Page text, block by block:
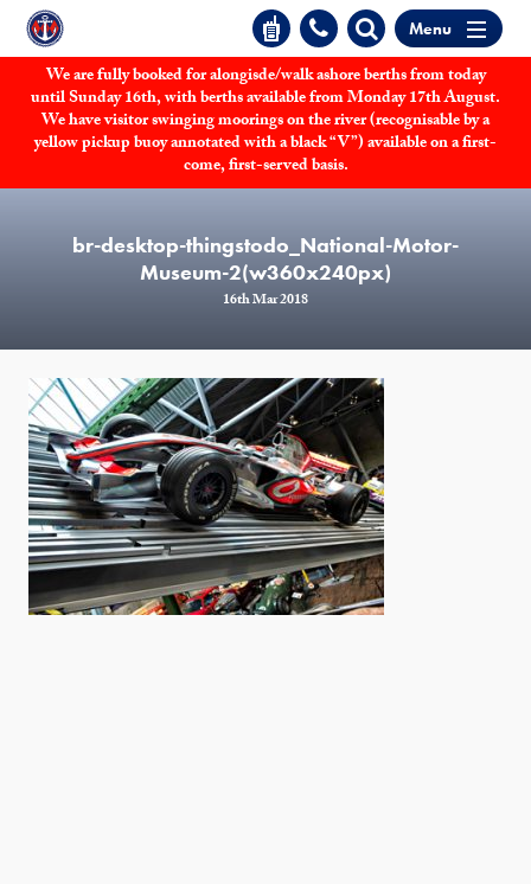
Menu
We are fully booked for alongisde/walk ashore berths from today
until Sunday 16th, with berths available from Monday 17th August.
We have visitor swinging moorings on the river (recognisable by a
yellow pickup buoy annotated with a black “V”) available on a first-
come, first-served basis.
br-desktop-thingstodo_National-Motor-
Museum-2(w360x240px)
16th Mar 2018